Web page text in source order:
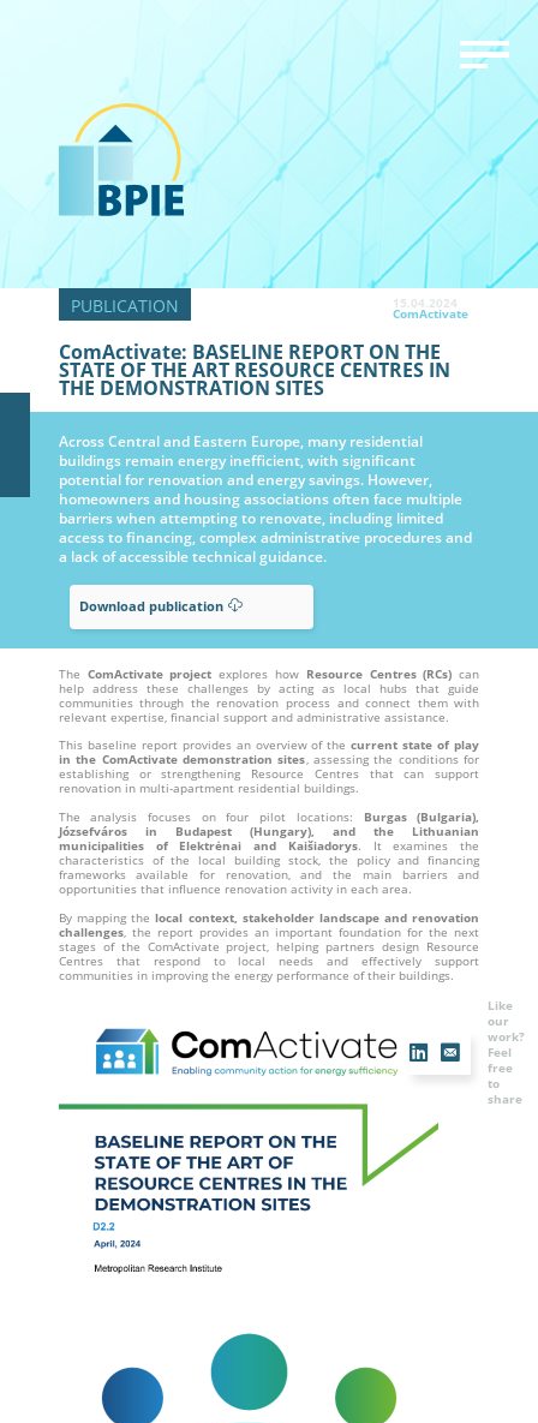
15.04.2024
ComActivate
ComActivate: BASELINE REPORT ON THE
STATE OF THE ART RESOURCE CENTRES IN
THE DEMONSTRATION SITES
Across Central and Eastern Europe, many residential
buildings remain energy inefficient, with significant
potential for renovation and energy savings. However,
homeowners and housing associations often face multiple
barriers when attempting to renovate, including limited
access to financing, complex administrative procedures and
a lack of accessible technical guidance.
Download publication
The ComActivate project explores how Resource Centres (RCs) can
help address these challenges by acting as local hubs that guide
communities through the renovation process and connect them with
relevant expertise, financial support and administrative assistance.
This baseline report provides an overview of thecurrent state of play
in the ComActivate demonstration sites, assessing the conditions for
establishing or strengthening Resource Centres that can support
renovation in multi-apartment residential buildings.
The analysis focuses on four pilot locations:
Burgas (Bulgaria),
Józsefváros in Budapest (Hungary), and the Lithuanian
municipalities of Elektrėnai and Kaišiadorys. It examines the
characteristics of the local building stock, the policy and financing
frameworks available for renovation, and the main barriers and
opportunities that influence renovation activity in each area.
By mapping thelocal context, stakeholder landscape and renovation
challenges, the report provides an important foundation for the next
stages of the ComActivate project, helping partners design Resource
Centres that respond to local needs and effectively support
communities in improving the energy performance of their buildings.
Like
our
work?
Feel
free
to
share